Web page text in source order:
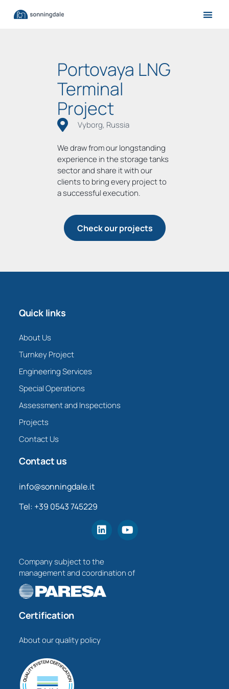
Portovaya LNG
Terminal
Project
Vyborg, Russia
We draw from our longstanding
experience in the storage tanks
sector and share it with our
clients to bring every project to
a successful execution.
Check our projects
Quick links
About Us
Turnkey Project
Engineering Services
Special Operations
Assessment and Inspections
Projects
Contact Us
Contact us
info@sonningdale.it
Tel: +39 0543 745229
Company subject to the
management and coordination of
Certification
About our quality policy